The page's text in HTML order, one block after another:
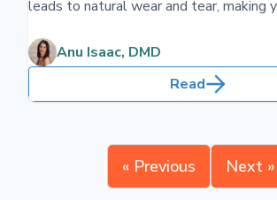
leads to natural wear and tear, making
gums may recede, and teeth can become
sensitive, necessitating increased
Anu Isaac, DMD
Read
« Previous Next »